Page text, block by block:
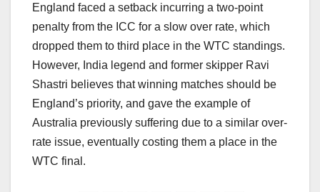
England faced a setback incurring a two-point
penalty from the ICC for a slow over rate, which
dropped them to third place in the WTC standings.
However, India legend and former skipper Ravi
Shastri believes that winning matches should be
England’s priority, and gave the example of
Australia previously suffering due to a similar over-
rate issue, eventually costing them a place in the
WTC final.